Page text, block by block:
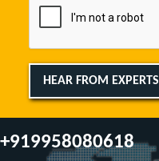
HEAR FROM EXPERTS
+919958080618